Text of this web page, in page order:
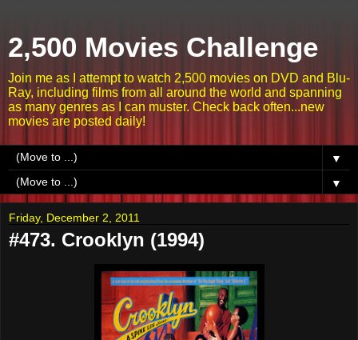
2,500 Movies Challenge
Join me as I attempt to watch 2,500 movies on DVD and Blu-
Ray, including films from all around the world and spanning
as many genres as I can muster. Check back often...new
movies are posted daily!
▼
▼
Friday, December 2, 2011
#473. Crooklyn (1994)